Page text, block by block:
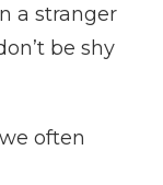
a stranger
be shy
often